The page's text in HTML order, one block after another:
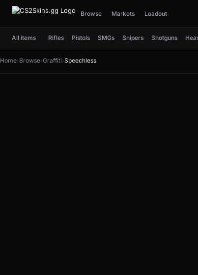
Browse Markets Loadout
All items Rifles Pistols SMGs Snipers Shotguns
Home›Browse›Graffiti›Speechless